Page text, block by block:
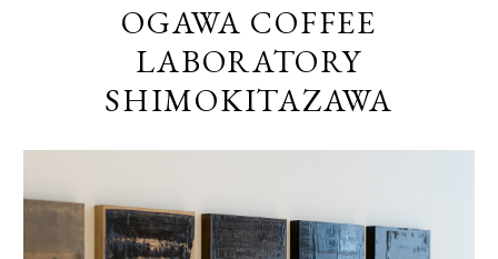
OGAWA COFFEE
LABORATORY
SHIMOKITAZAWA